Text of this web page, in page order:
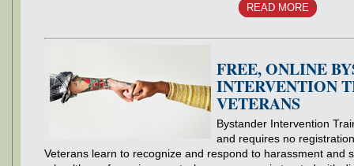
READ MORE
FREE, ONLINE
INTERVENTION
VETERANS
Bystander Intervention
and requires no
Veterans learn to recognize and respond to harassment and